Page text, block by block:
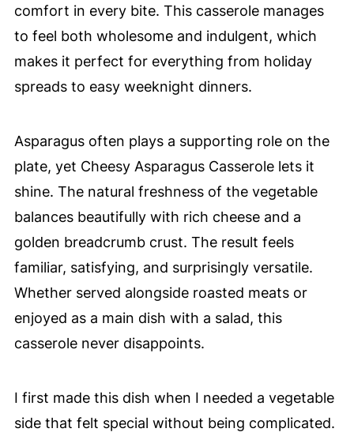
comfort in every bite. This casserole manages
to feel both wholesome and indulgent, which
makes it perfect for everything from holiday
spreads to easy weeknight dinners.
Asparagus often plays a supporting role on the
plate, yet Cheesy Asparagus Casserole lets it
shine. The natural freshness of the vegetable
balances beautifully with rich cheese and a
golden breadcrumb crust. The result feels
familiar, satisfying, and surprisingly versatile.
Whether served alongside roasted meats or
enjoyed as a main dish with a salad, this
casserole never disappoints.
I first made this dish when I needed a vegetable
side that felt special without being complicated.